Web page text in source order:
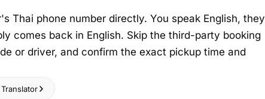
Thai phone number directly. You speak English, they
comes back in English. Skip the third-party booking
or driver, and confirm the exact pickup time and